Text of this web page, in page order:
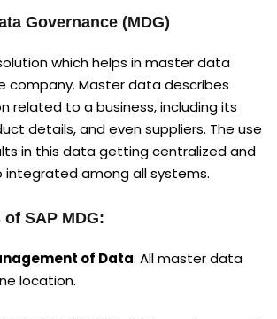
Governance (MDG)
which helps in master data
company. Master data describes
related to a business, including its
details, and even suppliers. The use
in this data getting centralized and
integrated among all systems.
SAP MDG:
of Data: All master data
location.